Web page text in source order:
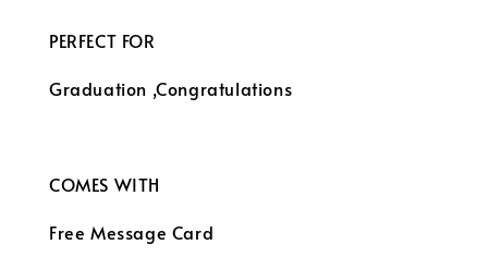
PERFECT FOR
Graduation ,Congratulations
COMES WITH
Free Message Card